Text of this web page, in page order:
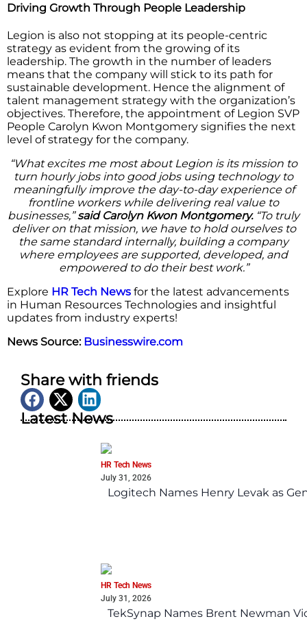
Driving Growth Through People Leadership
Legion is also not stopping at its people-centric
strategy as evident from the growing of its
leadership. The growth in the number of leaders
means that the company will stick to its path for
sustainable development. Hence the alignment of
talent management strategy with the organization’s
objectives. Therefore, the appointment of Legion SVP
People Carolyn Kwon Montgomery signifies the next
level of strategy for the company.
“What excites me most about Legion is its mission to
turn hourly jobs into good jobs using technology to
meaningfully improve the day-to-day experience of
frontline workers while delivering real value to
businesses,”said Carolyn Kwon Montgomery. “To truly
deliver on that mission, we have to hold ourselves to
the same standard internally, building a company
where employees are supported, developed, and
empowered to do their best work.”
Explore HR Tech News for the latest advancements
in Human Resources Technologies and insightful
updates from industry experts!
News Source: Businesswire.com
Share with friends
Latest News
HR Tech News
July 31, 2026
Logitech Names Henry Levak as
HR Tech News
July 31, 2026
TekSynap Names Brent Newman